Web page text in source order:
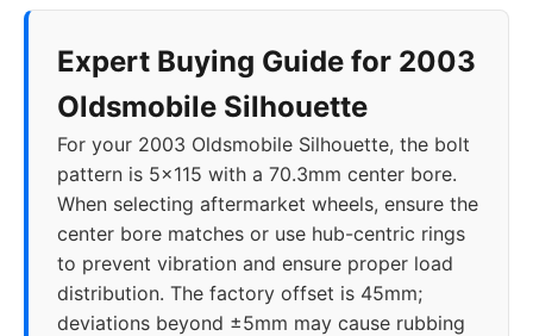
Expert Buying Guide for 2003
Oldsmobile Silhouette
For your 2003 Oldsmobile Silhouette, the bolt
pattern is 5x115 with a 70.3mm center bore.
When selecting aftermarket wheels, ensure the
center bore matches or use hub-centric rings
to prevent vibration and ensure proper load
distribution. The factory offset is 45mm;
deviations beyond ±5mm may cause rubbing